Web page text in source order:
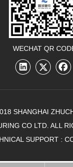
WECHAT QR
SHANGHAI
CO LTD. ALL
SUPPORT :